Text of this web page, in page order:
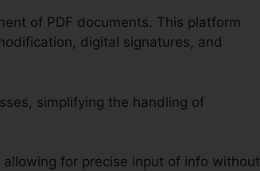
of PDF documents. This platform
digital signatures, and
simplifying the handling of
for precise input of info without